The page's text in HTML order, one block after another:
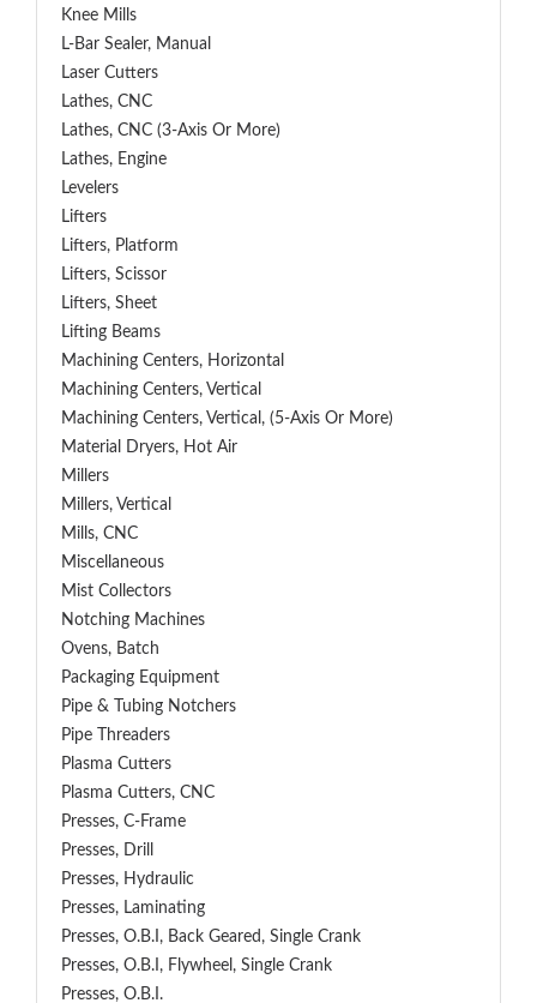
Knee Mills
L-Bar Sealer, Manual
Laser Cutters
Lathes, CNC
Lathes, CNC (3-Axis Or More)
Lathes, Engine
Levelers
Lifters
Lifters, Platform
Lifters, Scissor
Lifters, Sheet
Lifting Beams
Machining Centers, Horizontal
Machining Centers, Vertical
Machining Centers, Vertical, (5-Axis Or More)
Material Dryers, Hot Air
Millers
Millers, Vertical
Mills, CNC
Miscellaneous
Mist Collectors
Notching Machines
Ovens, Batch
Packaging Equipment
Pipe & Tubing Notchers
Pipe Threaders
Plasma Cutters
Plasma Cutters, CNC
Presses, C-Frame
Presses, Drill
Presses, Hydraulic
Presses, Laminating
Presses, O.B.I, Back Geared, Single Crank
Presses, O.B.I, Flywheel, Single Crank
Presses, O.B.I.